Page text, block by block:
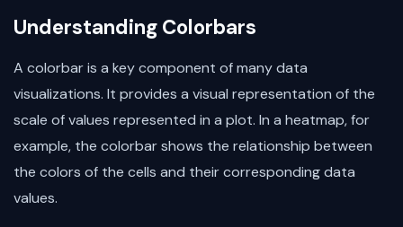
Understanding Colorbars
A colorbar is a key component of many data
visualizations. It provides a visual representation of the
scale of values represented in a plot. In a heatmap, for
example, the colorbar shows the relationship between
the colors of the cells and their corresponding data
values.